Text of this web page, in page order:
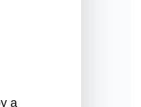
a